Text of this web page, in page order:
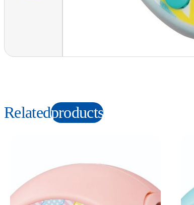
Relatedproducts